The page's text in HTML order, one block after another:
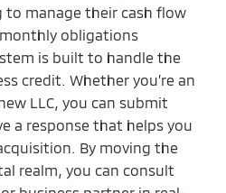
to manage their cash flow
obligations
is built to handle the
credit. Whether you’re an
LLC, you can submit
a response that helps you
By moving the
realm, you can consult